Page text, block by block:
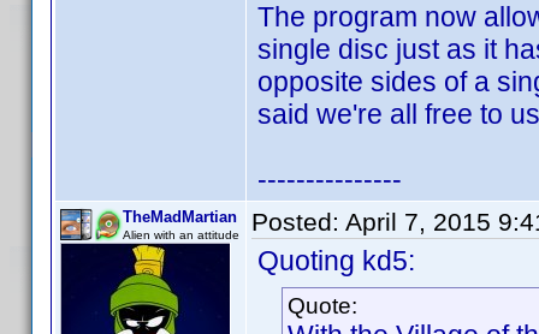
The program now
single disc just as it
opposite sides of a
said we're all free to
---------------
TheMadMartian
Alien with an attitude Posted: April 7, 2015
Quoting kd5:
Quote: